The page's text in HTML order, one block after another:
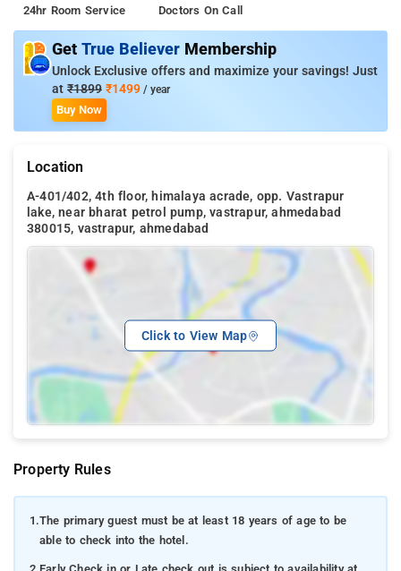
24hr Room Service Doctors On Call
Get True Believer Membership
Unlock Exclusive offers and maximize your savings! Just
at ₹1899 ₹1499 / year
Buy Now
Location
A-401/402, 4th floor, himalaya acrade, opp. Vastrapur
lake, near bharat petrol pump, vastrapur, ahmedabad
380015, vastrapur, ahmedabad
Click to View Map
Property Rules
1.The primary guest must be at least 18 years of age to be
able to check into the hotel.